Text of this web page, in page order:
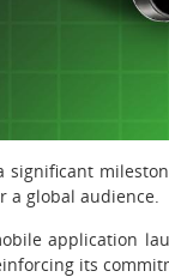
significant
global audience.
application
its